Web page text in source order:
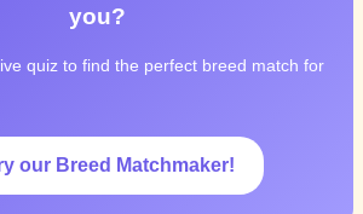
you?
quiz to find the perfect breed match for
our Breed Matchmaker!